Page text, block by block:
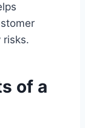
risks.
of a